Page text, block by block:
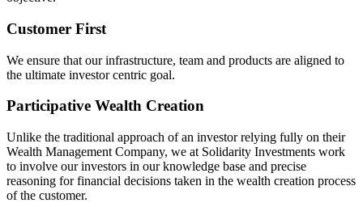
Customer First
We ensure that our infrastructure, team and products are aligned to
the ultimate investor centric goal.
Participative Wealth Creation
Unlike the traditional approach of an investor relying fully on their
Wealth Management Company, we at Solidarity Investments work
to involve our investors in our knowledge base and precise
reasoning for financial decisions taken in the wealth creation process
of the customer.